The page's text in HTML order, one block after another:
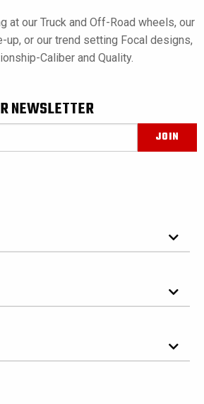
at our Truck and Off-Road wheels, our
up, or our trend setting Focal designs,
Caliber and Quality.
NEWSLETTER